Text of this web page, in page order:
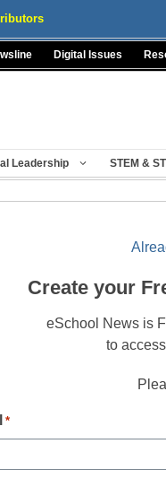
Digital Issues
Leadership STEM &
Create your
eSchool News is
to
*